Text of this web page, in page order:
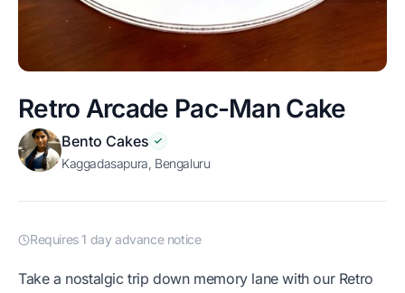
Retro Arcade Pac-Man Cake
Bento Cakes
Kaggadasapura, Bengaluru
Requires 1 day advance notice
Take a nostalgic trip down memory lane with our Retro